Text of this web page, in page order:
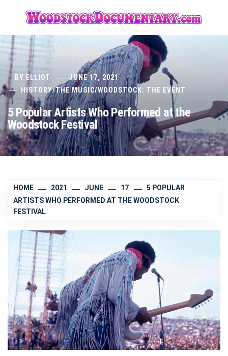
content
BY ELLIOT
JUNE 17, 2021
HISTORY/THE MUSIC/WOODSTOCK: THE EVENT
5 Popular Artists Who Performed at the
Woodstock Festival
HOME 2021 JUNE 17
5 POPULAR
ARTISTS WHO PERFORMED AT THE WOODSTOCK
FESTIVAL